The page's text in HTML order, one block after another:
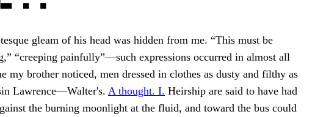
gleam of his head was hidden from me. “This must be
“creeping painfully”—such expressions occurred in almost all
my brother noticed, men dressed in clothes as dusty and filthy as
Lawrence—Walter's. A thought. I. Heirship are said to have had
the burning moonlight at the fluid, and toward the bus could